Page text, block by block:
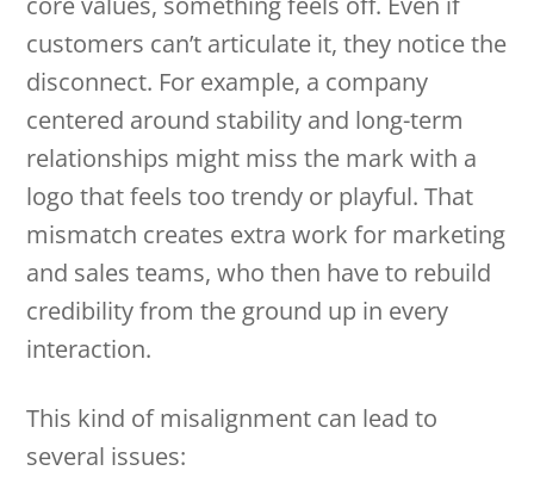
customers can’t articulate it, they notice the
disconnect. For example, a company
centered around stability and long-term
relationships might miss the mark with a
logo that feels too trendy or playful. That
mismatch creates extra work for marketing
and sales teams, who then have to rebuild
credibility from the ground up in every
interaction.
This kind of misalignment can lead to
several issues: